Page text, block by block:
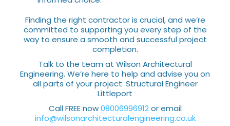
Finding the right contractor is crucial, and we’re
committed to supporting you every step of the
way to ensure a smooth and successful project
completion.
Talk to the team at Wilson Architectural
Engineering. We’re here to help and advise you on
all parts of your project. Structural Engineer
Littleport
Call FREE now08006996912or email
info@wilsonarchitecturalengineering.co.uk